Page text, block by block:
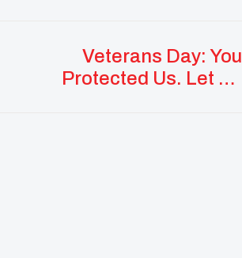
Veterans Day: You
Protected Us. Let Us